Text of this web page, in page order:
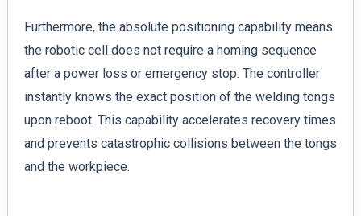
Furthermore, the absolute positioning capability means
the robotic cell does not require a homing sequence
after a power loss or emergency stop. The controller
instantly knows the exact position of the welding tongs
upon reboot. This capability accelerates recovery times
and prevents catastrophic collisions between the tongs
and the workpiece.